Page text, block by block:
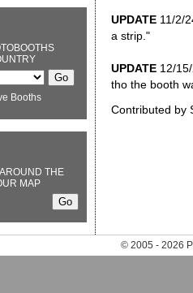
Booths
THE
MAP
UPDATE 11/2/
a strip."
UPDATE 12/
tho the booth
Contributed by
© 2005 - 2026